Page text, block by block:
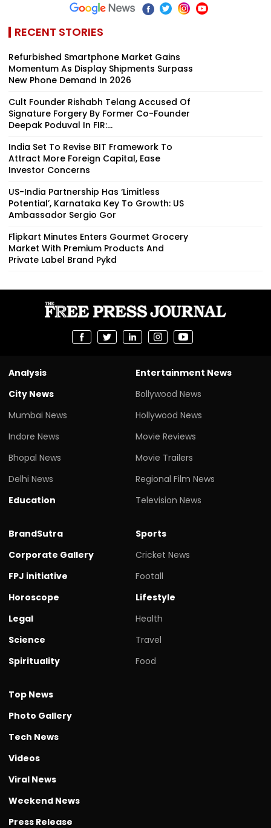
RECENT STORIES
Refurbished Smartphone Market Gains
Momentum As Display Shipments Surpass
New Phone Demand In 2026
Cult Founder Rishabh Telang Accused Of
Signature Forgery By Former Co-Founder
Deepak Poduval In FIR:...
India Set To Revise BIT Framework To
Attract More Foreign Capital, Ease
Investor Concerns
US-India Partnership Has ‘Limitless
Potential’, Karnataka Key To Growth: US
Ambassador Sergio Gor
Flipkart Minutes Enters Gourmet Grocery
Market With Premium Products And
Private Label Brand Pykd
Analysis
City News
Mumbai News
Indore News
Bhopal News
Delhi News
Education
Entertainment News
Bollywood News
Hollywood News
Movie Reviews
Movie Trailers
Regional Film News
Television News
BrandSutra
Corporate Gallery
FPJ initiative
Horoscope
Legal
Science
Spirituality
Sports
Cricket News
Footall
Lifestyle
Health
Travel
Food
Top News
Photo Gallery
Tech News
Videos
Viral News
Weekend News
Press Release